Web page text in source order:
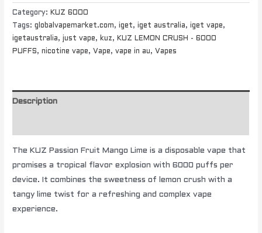
Category: KUZ 6000
Tags:globalvapemarket.com, iget, iget australia, iget vape,
igetaustralia, just vape, kuz, KUZ LEMON CRUSH - 6000
PUFFS, nicotine vape, Vape,vape in au , Vapes
Description
The KUZ Passion Fruit Mango Lime is a disposable vape that
promises a tropical flavor explosion with 6000 puffs per
device. It combines the sweetness of lemon crush with a
tangy lime twist for a refreshing and complex vape
experience.